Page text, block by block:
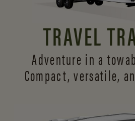
TRAVEL
Adventure in a
Compact, versatile,